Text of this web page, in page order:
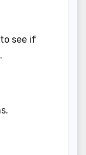
see if